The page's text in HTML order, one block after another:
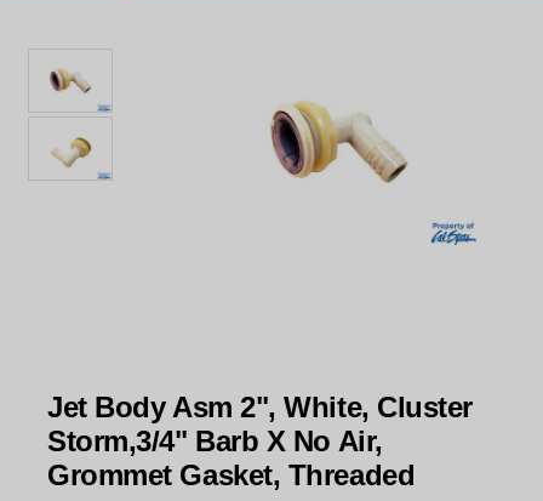
Jet Body Asm 2", White, Cluster
Storm,3/4" Barb X No Air,
Grommet Gasket, Threaded